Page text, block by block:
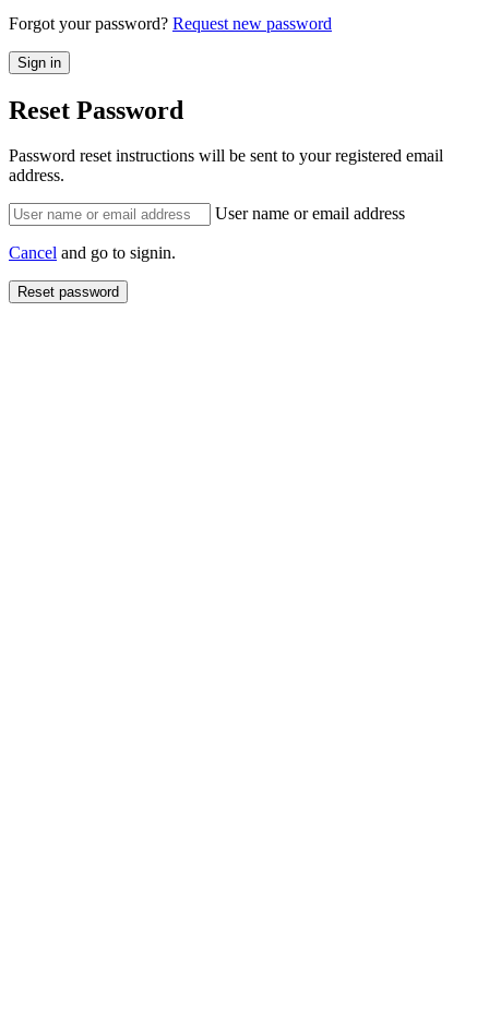
Forgot your password? Request new password
Reset Password
Password reset instructions will be sent to your registered email
address.
User name or email address
Cancel and go to signin.
Reset password